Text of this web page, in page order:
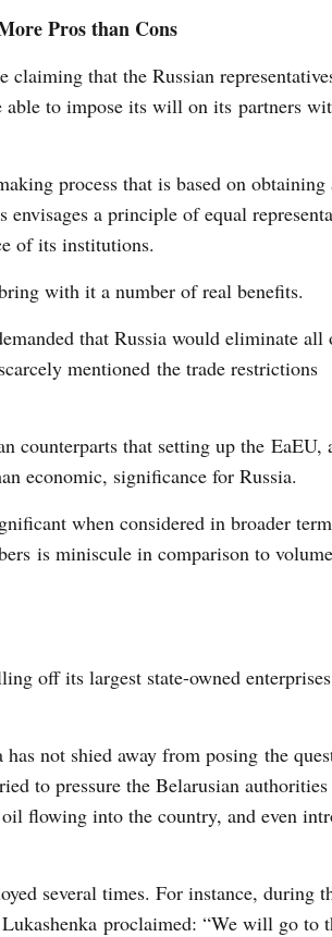
Pros than Cons
claiming that the Russian
able to impose its will on its partners
process that is based on obtaining
a principle of equal
of its institutions.
with it a number of real benefits.
that Russia would eliminate all
mentioned the trade restrictions
counterparts that setting up the EaEU,
economic, significance for Russia.
when considered in broader
is miniscule in comparison to volume
off its largest state-owned
not shied away from posing the
to pressure the Belarusian
flowing into the country, and even
several times. For instance, during
proclaimed: “We will go to